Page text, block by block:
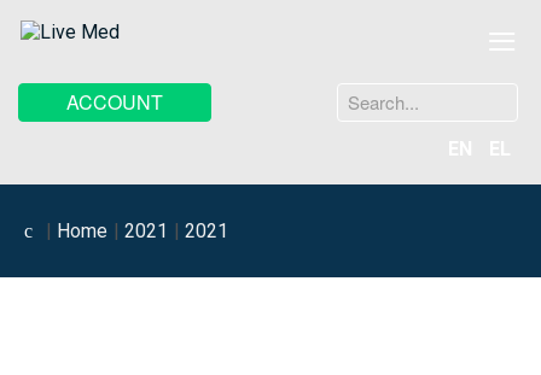
ACCOUNT
Home 2021 2021